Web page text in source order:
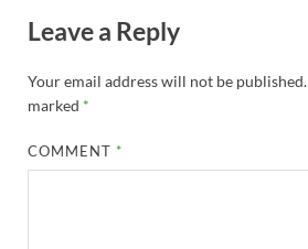
Leave a Reply
Your email address will not be published.
marked *
COMMENT*